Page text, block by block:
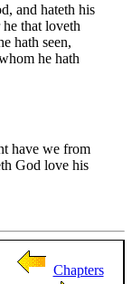
and hateth his
that loveth
hath seen,
he hath
have we from
God love his
Chapters